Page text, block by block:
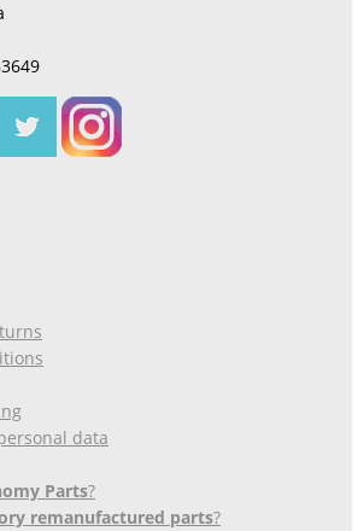
data
Parts?
remanufactured parts?